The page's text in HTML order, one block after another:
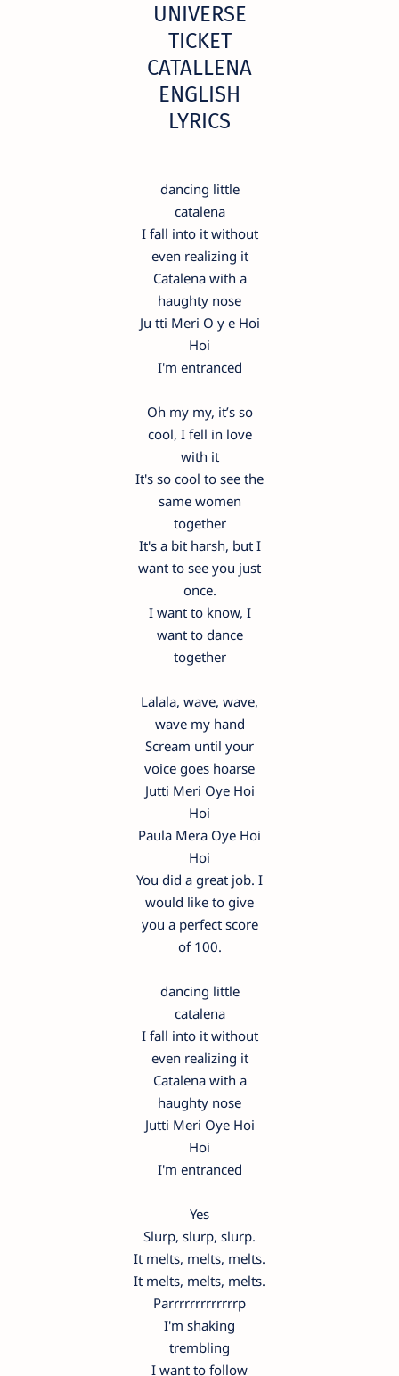
UNIVERSE
TICKET
CATALLENA
ENGLISH
LYRICS
dancing little
catalena
I fall into it without
even realizing it
Catalena with a
haughty nose
Ju tti Meri O y e Hoi
Hoi
I'm entranced
Oh my my, it’s so
cool, I fell in love
with it
It's so cool to see the
same women
together
It's a bit harsh, but I
want to see you just
once.
I want to know, I
want to dance
together
Lalala, wave, wave,
wave my hand
Scream until your
voice goes hoarse
Jutti Meri Oye Hoi
Hoi
Paula Mera Oye Hoi
Hoi
You did a great job. I
would like to give
you a perfect score
of 100.
dancing little
catalena
I fall into it without
even realizing it
Catalena with a
haughty nose
Jutti Meri Oye Hoi
Hoi
I'm entranced
Yes
Slurp, slurp, slurp.
It melts, melts, melts.
It melts, melts, melts.
Parrrrrrrrrrrrrp
I'm shaking
trembling
I want to follow